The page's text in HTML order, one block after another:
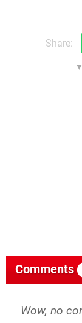
Share:
Comments
Wow, no